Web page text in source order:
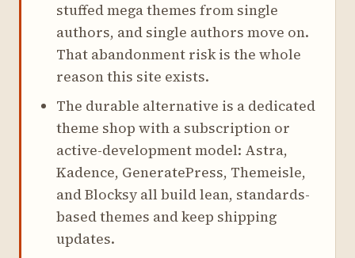
stuffed mega themes from single
authors, and single authors move on.
That abandonment risk is the whole
reason this site exists.
The durable alternative is a dedicated
theme shop with a subscription or
active-development model: Astra,
Kadence, GeneratePress, Themeisle,
and Blocksy all build lean, standards-
based themes and keep shipping
updates.